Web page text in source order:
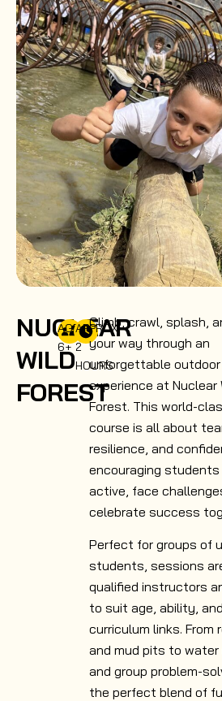
NUCLEAR
WILD
FOREST
AGE
6+
APPROX.
2
HOURS
Climb, crawl, splash,
your way through an
unforgettable outdoor
experience at Nuclear
Forest. This world-
course is all about
resilience, and
encouraging
active, face
celebrate success
Perfect for groups of
students, sessions
qualified instructors
to suit age, ability, and
curriculum links. From
and mud pits to water
and group problem-
the perfect blend of